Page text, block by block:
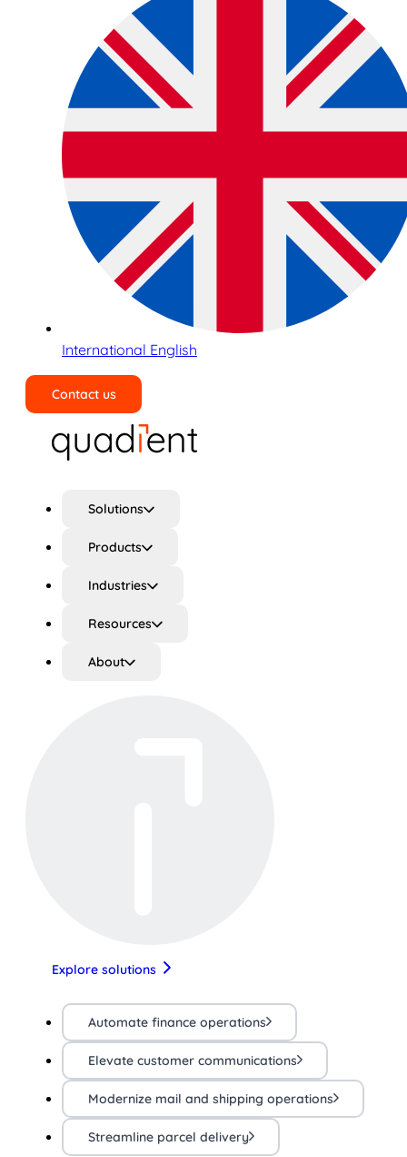
International English
Contact us
Solutions
Products
Industries
Resources
About
Explore solutions
Automate finance operations
Elevate customer communications
Modernize mail and shipping operations
Streamline parcel delivery